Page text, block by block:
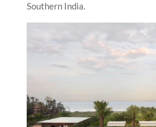
Southern India.